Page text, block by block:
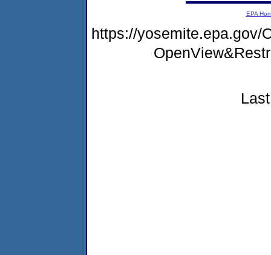
EPA
https://yosemite.epa.gov/